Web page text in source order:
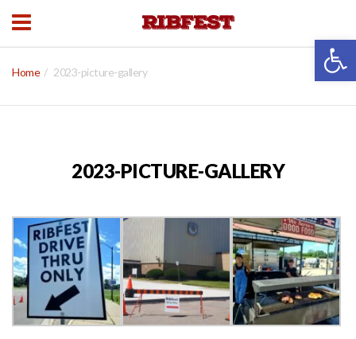
Home 2023-picture-gallery
2023-PICTURE-GALLERY